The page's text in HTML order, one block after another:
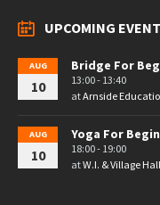
UPCOMING
AUG
10
Bridge For
13:00 - 13:40
atArnside
AUG
10
Yoga For
18:00 - 19:00
atW.I. & Village Hall